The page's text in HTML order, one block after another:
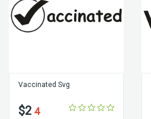
Vaccinated Svg
$2 4